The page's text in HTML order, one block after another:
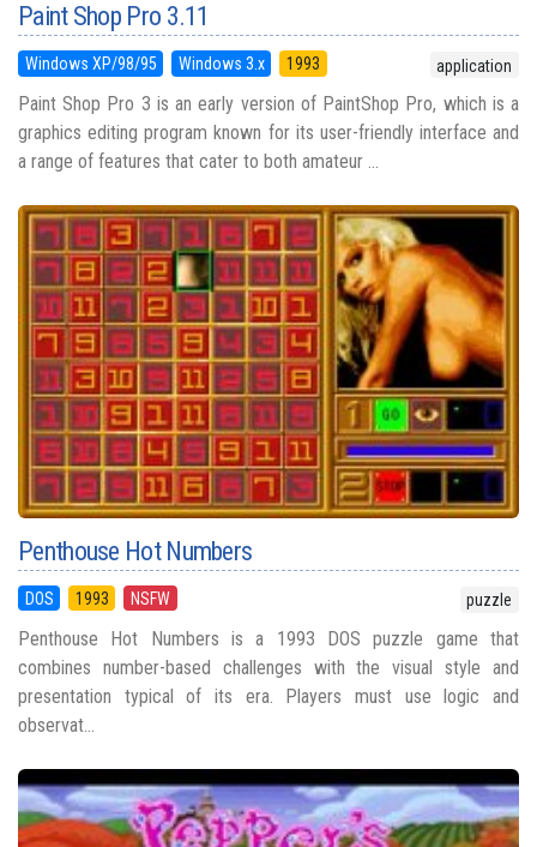
Paint Shop Pro 3.11
Windows XP/98/95 Windows 3.x 1993 application
Paint Shop Pro 3 is an early version of PaintShop Pro, which is a
graphics editing program known for its user-friendly interface and
a range of features that cater to both amateur ...
Penthouse Hot Numbers
DOS 1993 NSFW puzzle
Penthouse Hot Numbers is a 1993 DOS puzzle game that
combines number-based challenges with the visual style and
presentation typical of its era. Players must use logic and
observat...